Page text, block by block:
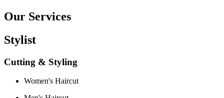
Our Services
Stylist
Cutting & Styling
Women's Haircut